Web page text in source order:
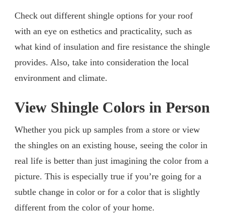
Check out different shingle options for your roof
with an eye on esthetics and practicality, such as
what kind of insulation and fire resistance the shingle
provides. Also, take into consideration the local
environment and climate.
View Shingle Colors in Person
Whether you pick up samples from a store or view
the shingles on an existing house, seeing the color in
real life is better than just imagining the color from a
picture. This is especially true if you’re going for a
subtle change in color or for a color that is slightly
different from the color of your home.